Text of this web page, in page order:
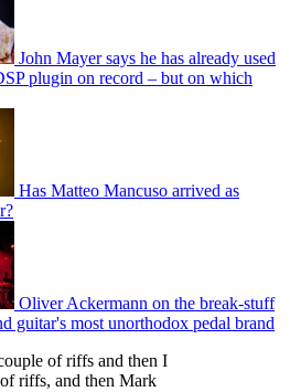
John Mayer says he has already used
plugin on record – but on which
Has Matteo Mancuso arrived as
Oliver Ackermann on the break-stuff
guitar's most unorthodox pedal brand
of riffs and then I
riffs, and then Mark